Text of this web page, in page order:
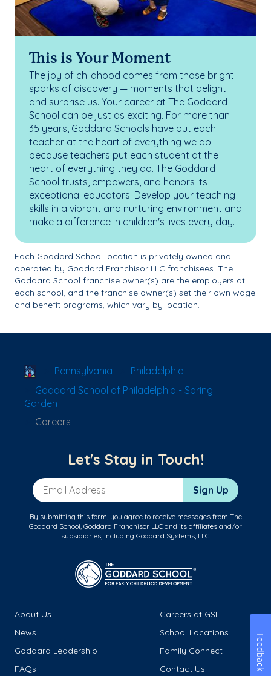
This is Your Moment
The joy of childhood comes from those bright
sparks of discovery — moments that delight
and surprise us. Your career at The Goddard
School can be just as exciting. For more than
35 years, Goddard Schools have put each
teacher at the heart of everything we do
because teachers put each student at the
heart of everything they do. The Goddard
School trusts, empowers, and honors its
exceptional educators. Develop your teaching
skills in a vibrant and nurturing environment and
make a difference in children's lives every day.
Each Goddard School location is privately owned and
operated by Goddard Franchisor LLC franchisees. The
Goddard School franchise owner(s) are the employers at
each school, and the franchise owner(s) set their own wage
and benefit programs, which vary by location.
School Locator
Pennsylvania
Philadelphia
Goddard School of Philadelphia - Spring
Garden
Careers
Let's Stay in Touch!
Email Address Sign Up
By submitting this form, you agree to receive messages from The
Goddard School, Goddard Franchisor LLC and its affiliates and/or
subsidiaries, including Goddard Systems, LLC.
About Us
Careers at GSL
News
School Locations
Goddard Leadership
Family Connect
FAQs
Contact Us Feedback